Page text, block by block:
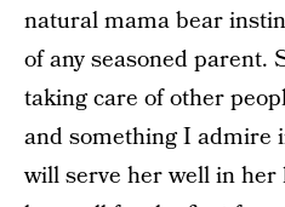
natural mama bear
of any seasoned parent.
taking care of other
and something I admire
will serve her well in her